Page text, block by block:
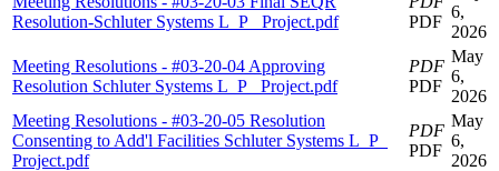
Resolution-Schluter Systems L_P_ Project.pdf
PDF
6,
2026
Meeting Resolutions - #03-20-04 Approving
Resolution Schluter Systems L_P_ Project.pdf
PDF
PDF
May
6,
2026
Meeting Resolutions - #03-20-05 Resolution
Consenting to Add'l Facilities Schluter Systems L_P_
Project.pdf
PDF
PDF
May
6,
2026